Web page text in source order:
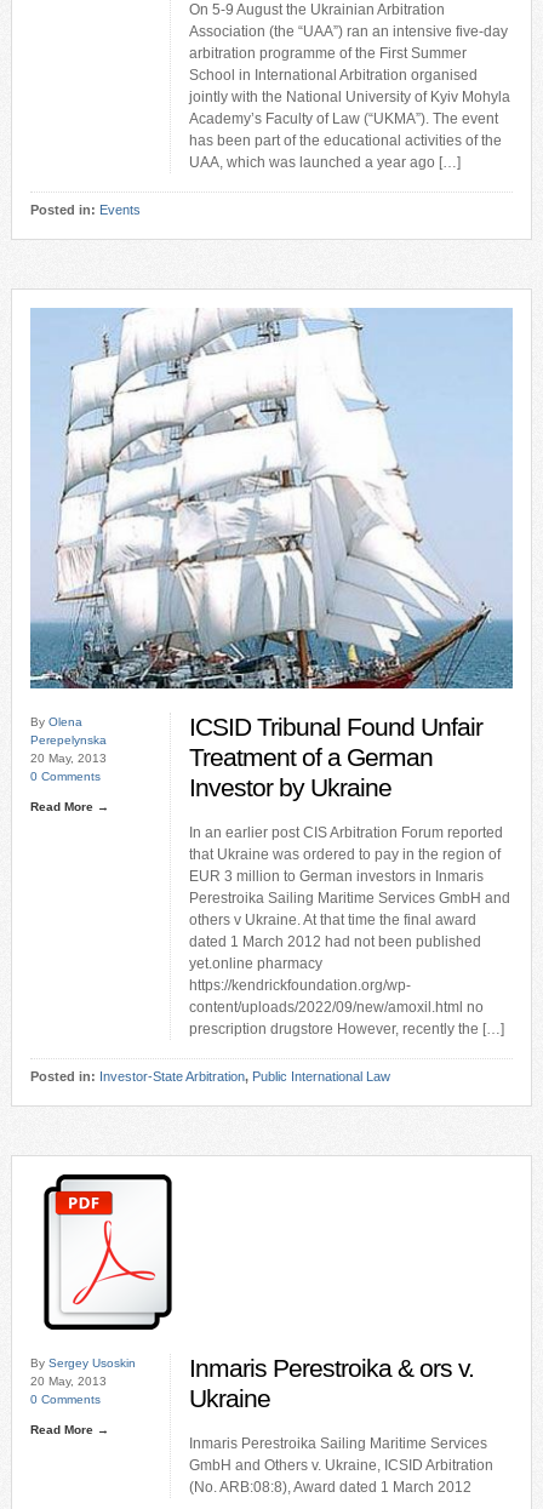
On 5-9 August the Ukrainian Arbitration
Association (the “UAA”) ran an intensive five-day
arbitration programme of the First Summer
School in International Arbitration organised
jointly with the National University of Kyiv Mohyla
Academy’s Faculty of Law (“UKMA”). The event
has been part of the educational activities of the
UAA, which was launched a year ago […]
Posted in: Events
By Olena
Perepelynska
20 May, 2013
0 Comments
Read More →
ICSID Tribunal Found Unfair
Treatment of a German
Investor by Ukraine
In an earlier post CIS Arbitration Forum reported
that Ukraine was ordered to pay in the region of
EUR 3 million to German investors in Inmaris
Perestroika Sailing Maritime Services GmbH and
others v Ukraine. At that time the final award
dated 1 March 2012 had not been published
yet.online pharmacy
https://kendrickfoundation.org/wp-
content/uploads/2022/09/new/amoxil.html no
prescription drugstore However, recently the […]
Posted in: Investor-State Arbitration, Public International Law
By Sergey Usoskin
20 May, 2013
0 Comments
Read More →
Inmaris Perestroika & ors v.
Ukraine
Inmaris Perestroika Sailing Maritime Services
GmbH and Others v. Ukraine, ICSID Arbitration
(No. ARB:08:8), Award dated 1 March 2012